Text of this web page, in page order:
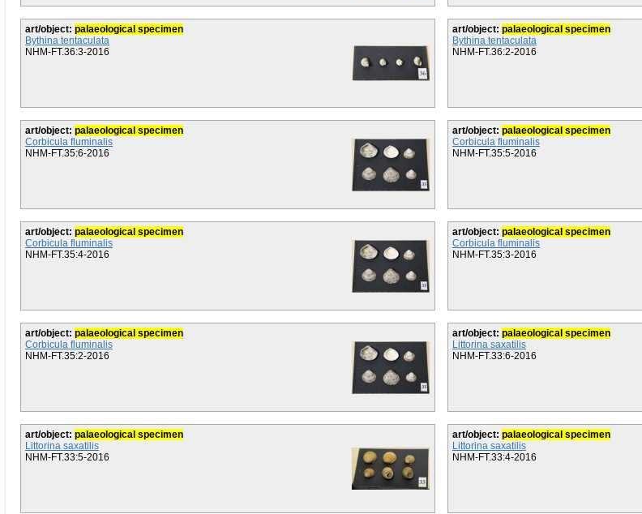
art/object: palaeological specimen
Bythina tentaculata
NHM-FT.36:3-2016
art/object: palaeological specimen
Bythina tentaculata
NHM-FT.36:2-2016
art/object: palaeological specimen
Corbicula fluminalis
NHM-FT.35:6-2016
art/object: palaeological specimen
Corbicula fluminalis
NHM-FT.35:5-2016
art/object: palaeological specimen
Corbicula fluminalis
NHM-FT.35:4-2016
art/object: palaeological specimen
Corbicula fluminalis
NHM-FT.35:3-2016
art/object: palaeological specimen
Corbicula fluminalis
NHM-FT.35:2-2016
art/object: palaeological specimen
Littorina saxatilis
NHM-FT.33:6-2016
art/object: palaeological specimen
Littorina saxatilis
NHM-FT.33:5-2016
art/object: palaeological specimen
Littorina saxatilis
NHM-FT.33:4-2016